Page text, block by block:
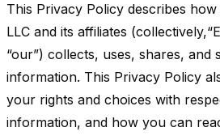
This Privacy Policy describes
LLC and its affiliates
“our”) collects, uses, shares, and
information. This Privacy Policy
your rights and choices with
information, and how you can